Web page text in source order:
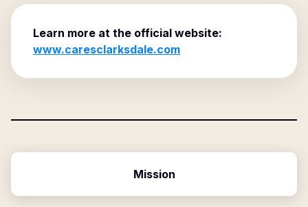
Learn more at the official website:
www.caresclarksdale.com
Mission